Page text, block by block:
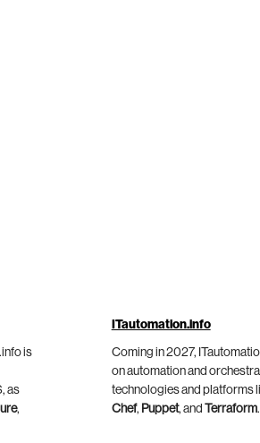
is
as
,
ITautomation.info
Coming in 2027,
on automation and
technologies and platforms
Chef, Puppet, and Terraform.